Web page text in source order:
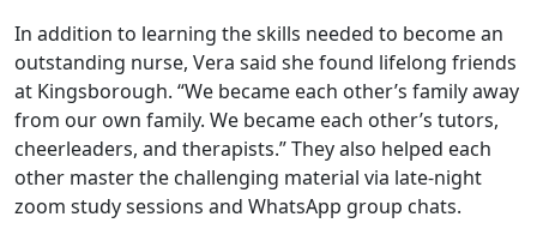
In addition to learning the skills needed to become an
outstanding nurse, Vera said she found lifelong friends
at Kingsborough. “We became each other’s family away
from our own family. We became each other’s tutors,
cheerleaders, and therapists.” They also helped each
other master the challenging material via late-night
zoom study sessions and WhatsApp group chats.